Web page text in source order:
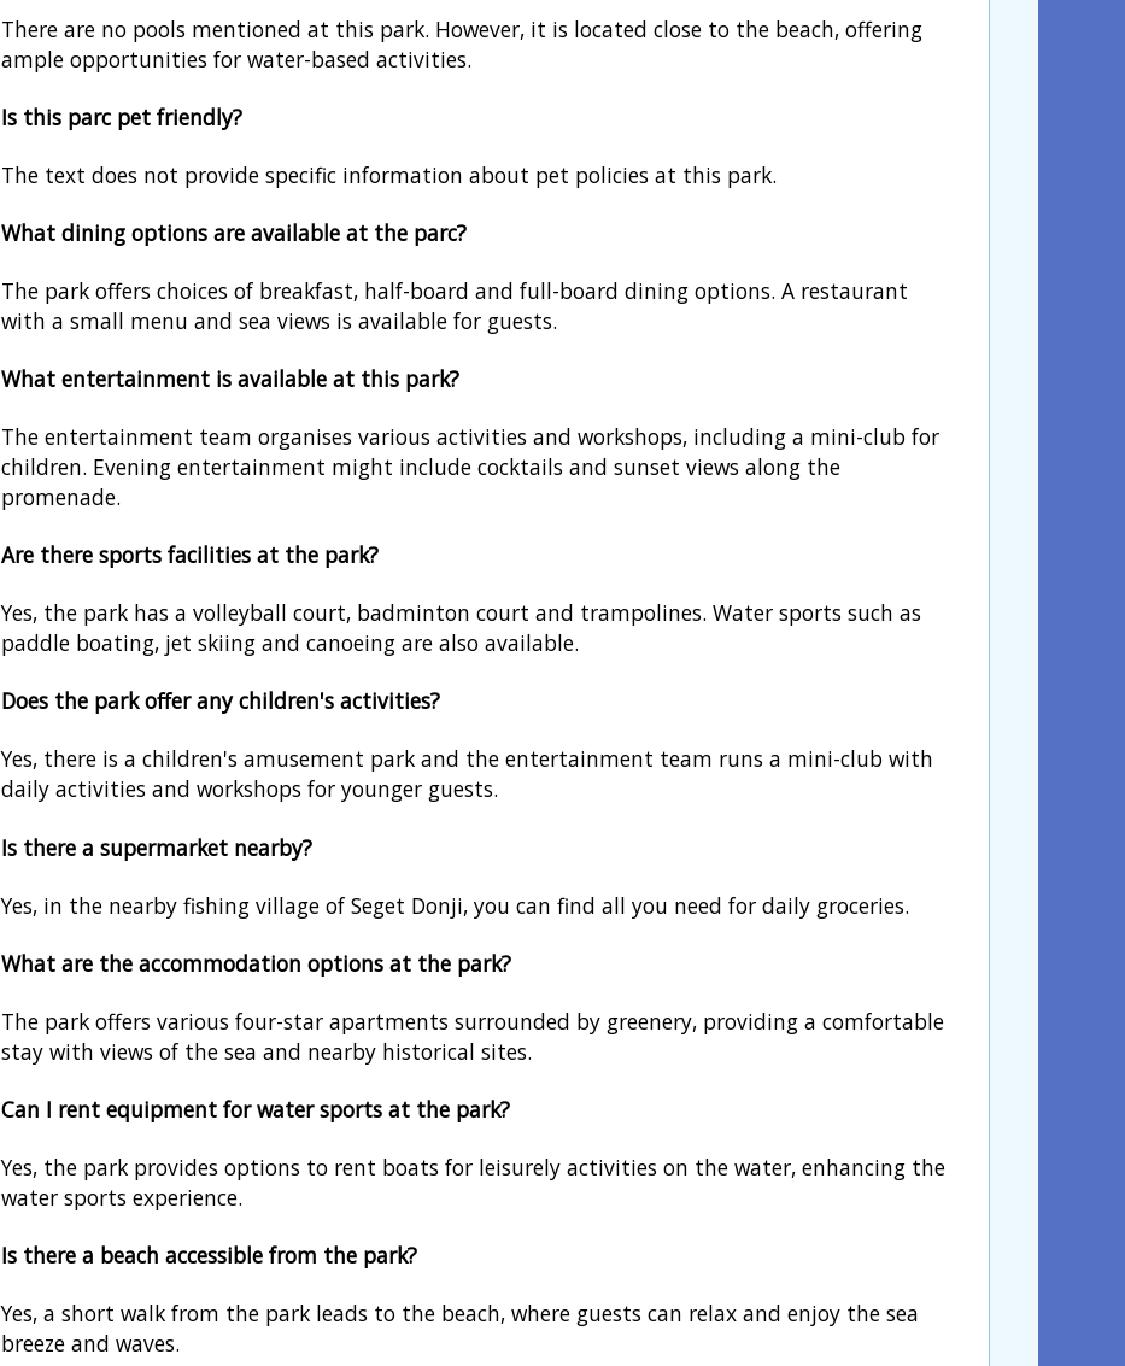
There are no pools mentioned at this park. However, it is located close to the beach, offering
ample opportunities for water-based activities.
Is this parc pet friendly?
The text does not provide specific information about pet policies at this park.
What dining options are available at the parc?
The park offers choices of breakfast, half-board and full-board dining options. A restaurant
with a small menu and sea views is available for guests.
What entertainment is available at this park?
The entertainment team organises various activities and workshops, including a mini-club for
children. Evening entertainment might include cocktails and sunset views along the
promenade.
Are there sports facilities at the park?
Yes, the park has a volleyball court, badminton court and trampolines. Water sports such as
paddle boating, jet skiing and canoeing are also available.
Does the park offer any children's activities?
Yes, there is a children's amusement park and the entertainment team runs a mini-club with
daily activities and workshops for younger guests.
Is there a supermarket nearby?
Yes, in the nearby fishing village of Seget Donji, you can find all you need for daily groceries.
What are the accommodation options at the park?
The park offers various four-star apartments surrounded by greenery, providing a comfortable
stay with views of the sea and nearby historical sites.
Can I rent equipment for water sports at the park?
Yes, the park provides options to rent boats for leisurely activities on the water, enhancing the
water sports experience.
Is there a beach accessible from the park?
Yes, a short walk from the park leads to the beach, where guests can relax and enjoy the sea
breeze and waves.